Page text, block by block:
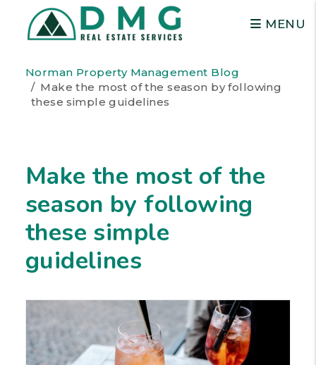
MENU
Norman Property Management Blog
Make the most of the season by following
these simple guidelines
Make the most of the
season by following
these simple
guidelines